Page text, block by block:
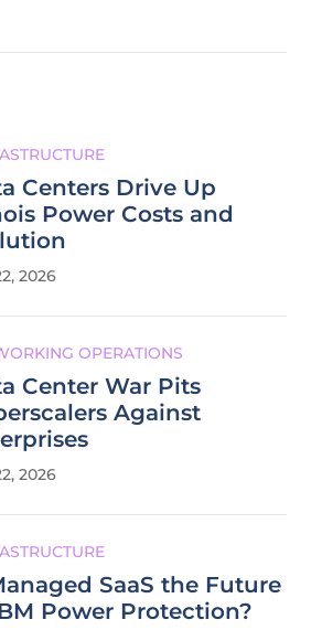
Centers Drive Up
Power Costs and
2026
OPERATIONS
Center War Pits
Against
2026
SaaS the Future
Power Protection?